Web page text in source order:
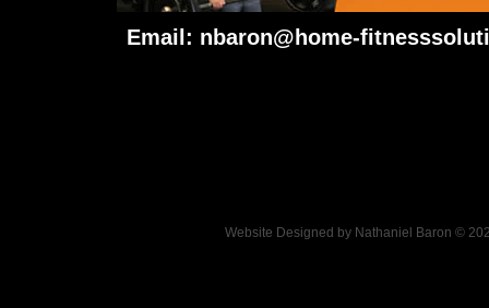
Email: nbaron@home-
Website Designed by Nathaniel Baron ©